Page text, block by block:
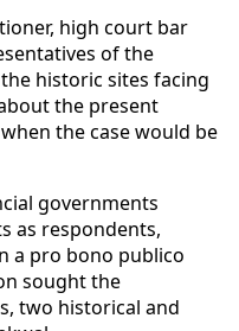
high court bar
of the
historic sites facing
the present
the case would be
governments
as respondents,
a pro bono publico
sought the
two historical and